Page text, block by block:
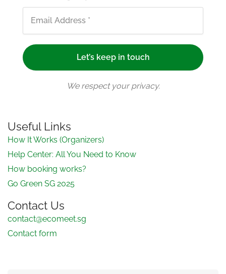
We respect your privacy.
Useful Links
How It Works (Organizers)
Help Center: All You Need to Know
How booking works?
Go Green SG 2025
Contact Us
contact@ecomeet.sg
Contact form